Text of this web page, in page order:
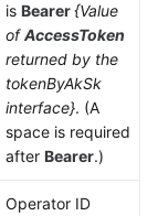
is Bearer{Value
ofAccessToken
returned by the
tokenByAkSk
interface}. (A
space is required
after Bearer.)
Operator ID